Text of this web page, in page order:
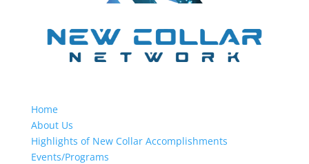
Home
About Us
Highlights of New Collar Accomplishments
Events/Programs